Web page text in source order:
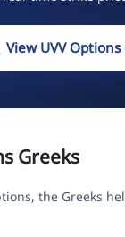
View UVV
Greeks
the Greeks